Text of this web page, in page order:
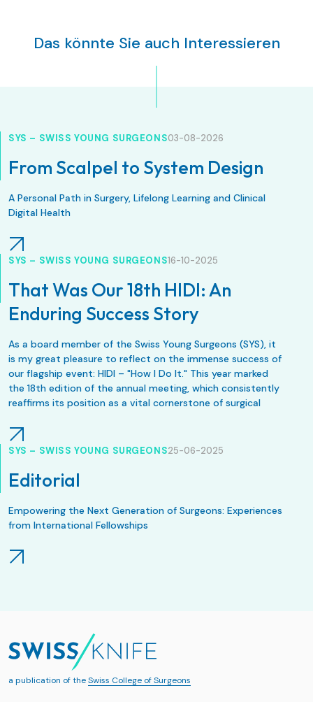
Das könnte Sie auch Interessieren
SYS – SWISS YOUNG SURGEONS03-08-2026
From Scalpel to System Design
A Personal Path in Surgery, Lifelong Learning and Clinical
Digital Health
SYS – SWISS YOUNG SURGEONS16-10-2025
That Was Our 18th HIDI: An
Enduring Success Story
As a board member of the Swiss Young Surgeons (SYS), it
is my great pleasure to reflect on the immense success of
our flagship event: HIDI – "How I Do It." This year marked
the 18th edition of the annual meeting, which consistently
reaffirms its position as a vital cornerstone of surgical
SYS – SWISS YOUNG SURGEONS25-06-2025
Editorial
Empowering the Next Generation of Surgeons: Experiences
from International Fellowships
a publication of theSwiss College of Surgeons